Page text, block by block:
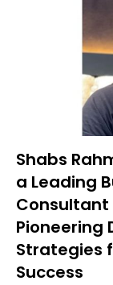
Shabs
a Leading
Consultant
Pioneering
Strategies
Success